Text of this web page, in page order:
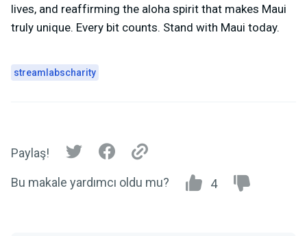
lives, and reaffirming the aloha spirit that makes Maui
truly unique. Every bit counts. Stand with Maui today.
streamlabscharity
Paylaş!
Bu makale yardımcı oldu mu? 4